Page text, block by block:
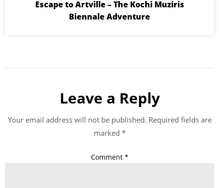
Escape to Artville – The Kochi Muziris
Biennale Adventure
Leave a Reply
Your email address will not be published. Required fields are
marked *
Comment *